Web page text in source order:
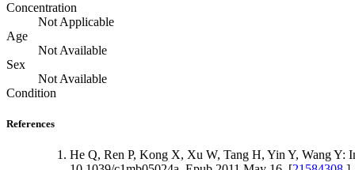
Concentration
Not Applicable
Age
Not Available
Sex
Not Available
Condition
References
He Q, Ren P, Kong X, Xu W, Tang H, Yin Y, Wang Y: